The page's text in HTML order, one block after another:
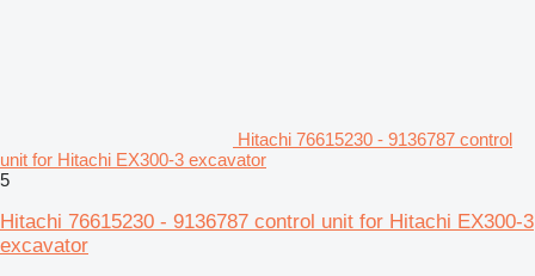
Hitachi 76615230 - 9136787 control
unit for Hitachi EX300-3 excavator
5
Hitachi 76615230 - 9136787 control unit for Hitachi EX300-3
excavator